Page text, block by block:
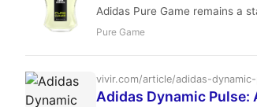
Adidas Pure Game remains a
Pure Game
vivir.com/article/adidas-
Adidas Dynamic Pulse: